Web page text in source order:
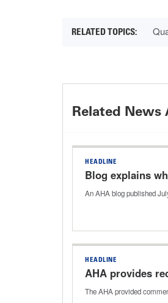
Related News
HEADLINE
Blog explains
An AHA blog published
HEADLINE
AHA provides
The AHA provided